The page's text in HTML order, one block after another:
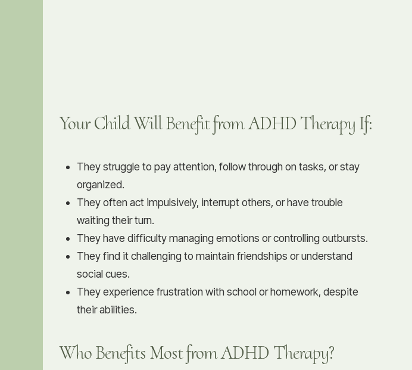
Your Child Will Benefit from ADHD Therapy If:
They struggle to pay attention, follow through on tasks, or stay
organized.
They often act impulsively, interrupt others, or have trouble
waiting their turn.
They have difficulty managing emotions or controlling outbursts.
They find it challenging to maintain friendships or understand
social cues.
They experience frustration with school or homework, despite
their abilities.
Who Benefits Most from ADHD Therapy?